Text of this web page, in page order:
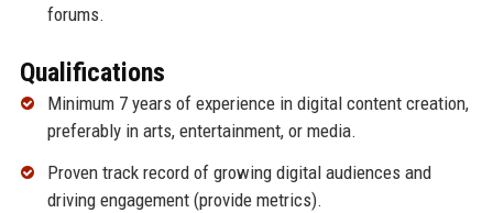
forums.
Qualifications
Minimum 7 years of experience in digital content creation,
preferably in arts, entertainment, or media.
Proven track record of growing digital audiences and
driving engagement (provide metrics).